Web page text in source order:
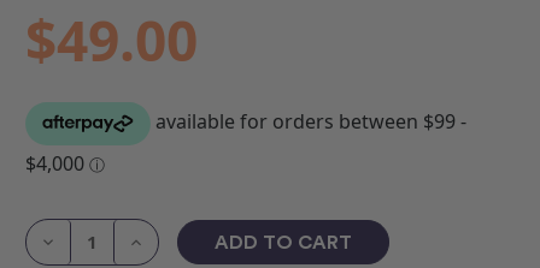
$49.00
Stock:Decrease
Increase
Quantity